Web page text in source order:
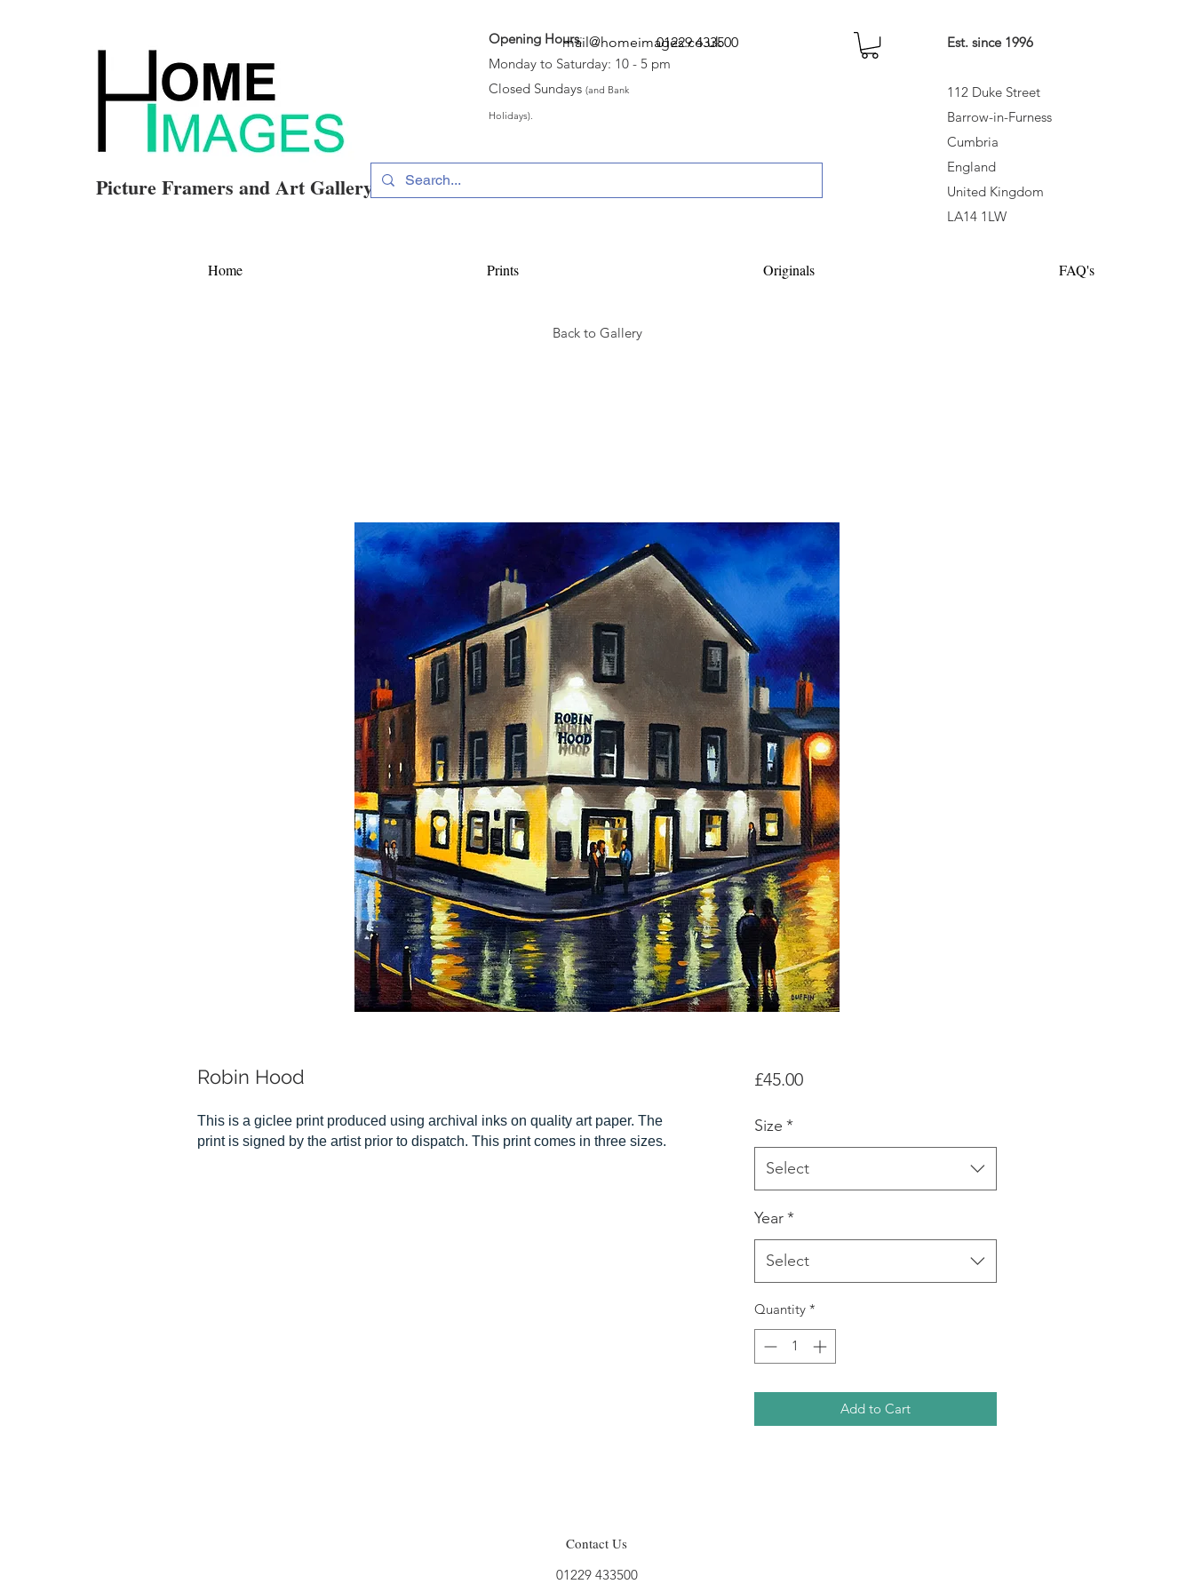
Opening Hours:
Monday to Saturday: 10 - 5 pm
Closed Sundays (and Bank
Holidays).
Picture Framers and Art Gallery
01229 433500 Est. since 1996
112 Duke Street
Barrow-in-Furness
Cumbria
England
United Kingdom
LA14 1LW
mail@homeimages.co.uk
Home Prints Originals FAQ's
Back to Gallery
Robin Hood
This is a giclee print produced using archival inks on quality art paper. The
print is signed by the artist prior to dispatch. This print comes in three sizes.
£45.00Price
Size *
Select
Year*
Select
Quantity *
Add to Cart
Contact Us
01229 433500